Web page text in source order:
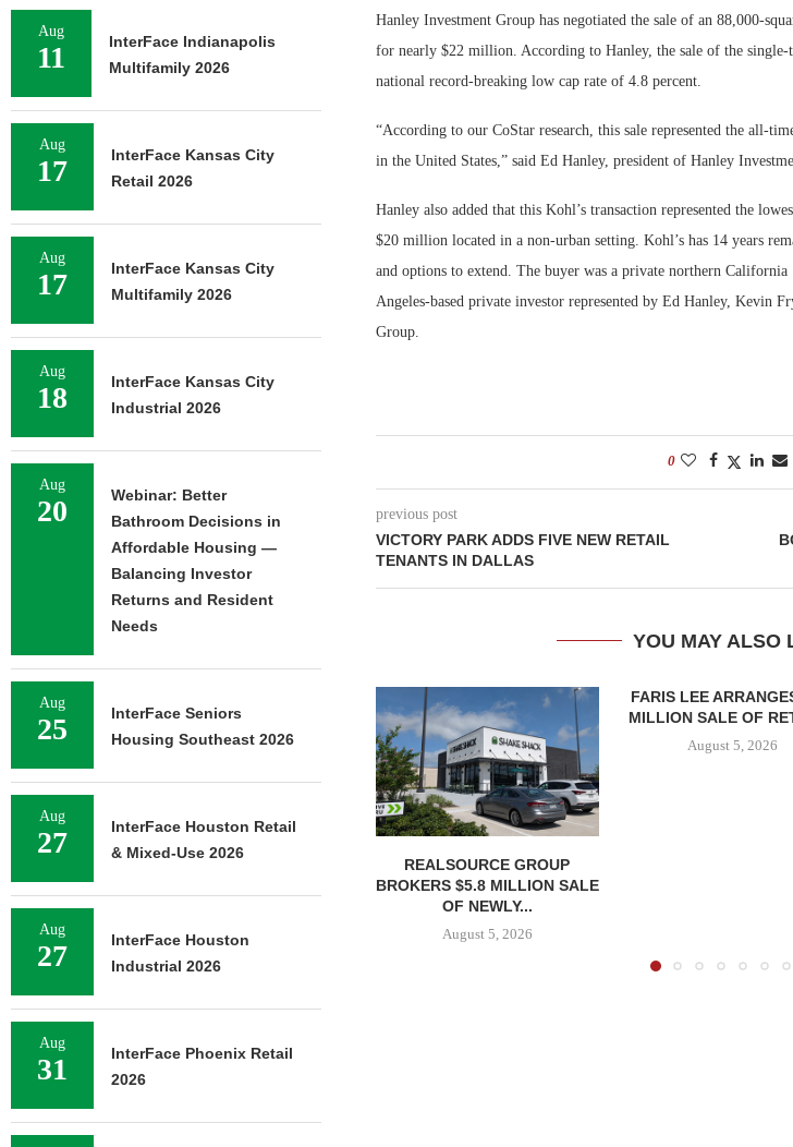
Hanley Investment Group has negotiated the sale of an 88,000-
for nearly $22 million. According to Hanley, the sale of the single-
national record-breaking low cap rate of 4.8 percent.
“According to our CoStar research, this sale represented the all-
in the United States,” said Ed Hanley, president of Hanley
Hanley also added that this Kohl’s transaction represented the
$20 million located in a non-urban setting. Kohl’s has 14 years
and options to extend. The buyer was a private northern
Angeles-based private investor represented by Ed Hanley, Kevin
Group.
0
previous post
VICTORY PARK ADDS FIVE NEW RETAIL
TENANTS IN DALLAS
YOU MAY ALSO
REALSOURCE GROUP
BROKERS $5.8 MILLION SALE
OF NEWLY...
August 5, 2026
FARIS LEE
MILLION SALE OF
August 5, 2026
Aug
11
InterFace Indianapolis
Multifamily 2026
Aug
17
InterFace Kansas City
Retail 2026
Aug
17
InterFace Kansas City
Multifamily 2026
Aug
18
InterFace Kansas City
Industrial 2026
Aug
20
Webinar: Better
Bathroom Decisions in
Affordable Housing —
Balancing Investor
Returns and Resident
Needs
Aug
25
InterFace Seniors
Housing Southeast 2026
Aug
27
InterFace Houston Retail
& Mixed-Use 2026
Aug
27
InterFace Houston
Industrial 2026
Aug
31
InterFace Phoenix Retail
2026